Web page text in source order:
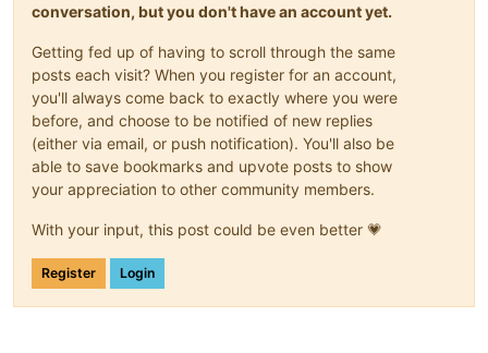
conversation, but you don't have an account yet.
Getting fed up of having to scroll through the same
posts each visit? When you register for an account,
you'll always come back to exactly where you were
before, and choose to be notified of new replies
(either via email, or push notification). You'll also be
able to save bookmarks and upvote posts to show
your appreciation to other community members.
With your input, this post could be even better 💗
Register Login